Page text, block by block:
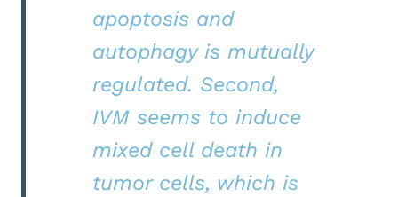
apoptosis and
autophagy is mutually
regulated. Second,
IVM seems to induce
mixed cell death in
tumor cells, which is